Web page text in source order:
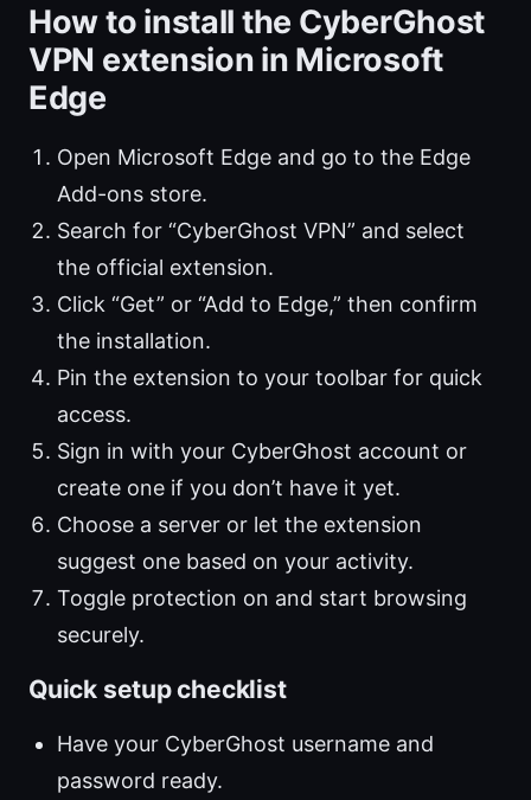
How to install the CyberGhost
VPN extension in Microsoft
Edge
Open Microsoft Edge and go to the Edge
Add-ons store.
Search for “CyberGhost VPN” and select
the official extension.
Click “Get” or “Add to Edge,” then confirm
the installation.
Pin the extension to your toolbar for quick
access.
Sign in with your CyberGhost account or
create one if you don’t have it yet.
Choose a server or let the extension
suggest one based on your activity.
Toggle protection on and start browsing
securely.
Quick setup checklist
Have your CyberGhost username and
password ready.